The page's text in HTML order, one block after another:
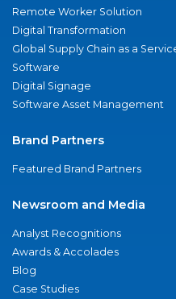
Remote Worker Solution
Digital Transformation
Global Supply Chain as a
Software
Digital Signage
Software Asset Management
Brand Partners
Featured Brand Partners
Newsroom and Media
Analyst Recognitions
Awards & Accolades
Blog
Case Studies